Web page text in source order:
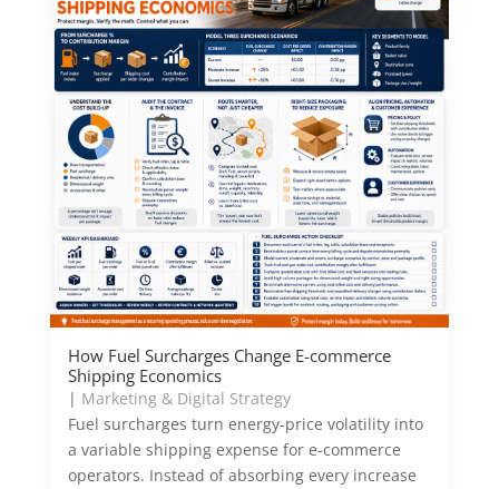
How Fuel Surcharges Change E-commerce
Shipping Economics
| Marketing & Digital Strategy
Fuel surcharges turn energy-price volatility into
a variable shipping expense for e-commerce
operators. Instead of absorbing every increase